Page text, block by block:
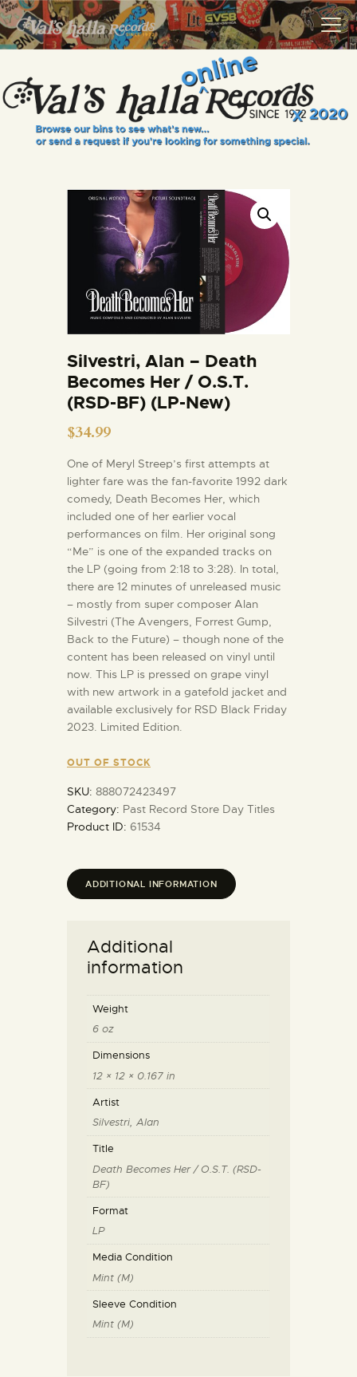
VALS HALLA RECORDS
A Collector's Paradise Since 1972
INFO
EVENTS
VINYL VIEWS
GIFT CARD
CONTACT US
Silvestri, Alan – Death
Becomes Her / O.S.T.
(RSD-BF) (LP-New)
$34.99
One of Meryl Streep’s first attempts at
lighter fare was the fan-favorite 1992 dark
comedy, Death Becomes Her, which
included one of her earlier vocal
performances on film. Her original song
“Me” is one of the expanded tracks on
the LP (going from 2:18 to 3:28). In total,
there are 12 minutes of unreleased music
– mostly from super composer Alan
Silvestri (The Avengers, Forrest Gump,
Back to the Future) – though none of the
content has been released on vinyl until
now. This LP is pressed on grape vinyl
with new artwork in a gatefold jacket and
available exclusively for RSD Black Friday
2023. Limited Edition.
OUT OF STOCK
SKU: 888072423497
Category: Past Record Store Day Titles
Product ID: 61534
ADDITIONAL INFORMATION
Additional
information
Weight
6 oz
Dimensions
12 × 12 × 0.167 in
Artist
Silvestri, Alan
Title
Death Becomes Her / O.S.T. (RSD-
BF)
Format
LP
Media Condition
Mint (M)
Sleeve Condition
Mint (M)